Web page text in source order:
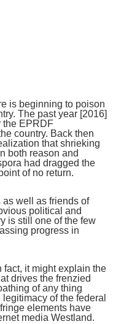
is beginning to poison
The past year [2016]
the EPRDF
country. Back then
that shrieking
both reason and
had dragged the
of no return.
well as friends of
political and
is still one of the few
progress in
fact, it might explain the
drives the frenzied
of any thing
of the federal
elements have
media Westland.